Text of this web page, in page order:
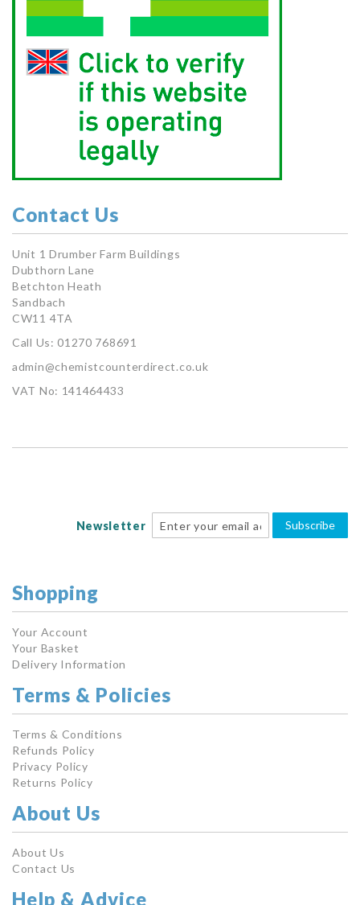
Contact Us
Unit 1 Drumber Farm Buildings
Dubthorn Lane
Betchton Heath
Sandbach
CW11 4TA
Call Us: 01270 768691
admin@chemistcounterdirect.co.uk
VAT No: 141464433
Newsletter Subscribe
Shopping
Your Account
Your Basket
Delivery Information
Terms & Policies
Terms & Conditions
Refunds Policy
Privacy Policy
Returns Policy
About Us
About Us
Contact Us
Help & Advice